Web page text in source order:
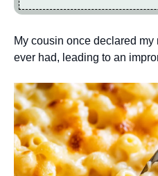
My cousin once declared
ever had, leading to an